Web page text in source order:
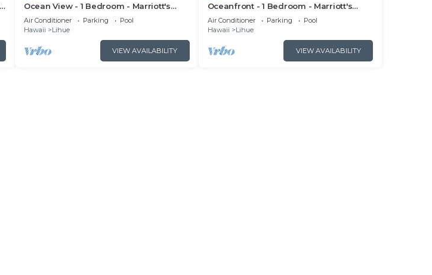
Ocean View - 1 Bedroom - Marriott's
Kauai Beach Club - Full Resort Access
Air Conditioner Parking
Pool
Hawaii
Lihue
VIEW AVAILABILITY
Oceanfront - 1 Bedroom - Marriott's
Kauai Beach Club - Full Resort Access
Air Conditioner Parking
Pool
Hawaii
Lihue
VIEW AVAILABILITY